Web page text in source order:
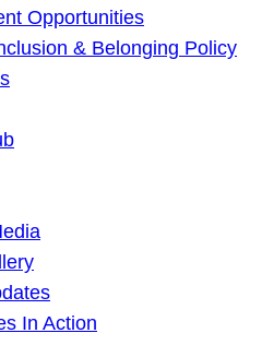
Opportunities
& Belonging Policy
In Action